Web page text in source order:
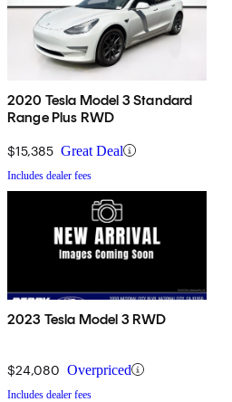
2020 Tesla Model 3 Standard
Range Plus RWD
$15,385 Great Deal
Includes dealer fees
2023 Tesla Model 3 RWD
$24,080 Overpriced
Includes dealer fees